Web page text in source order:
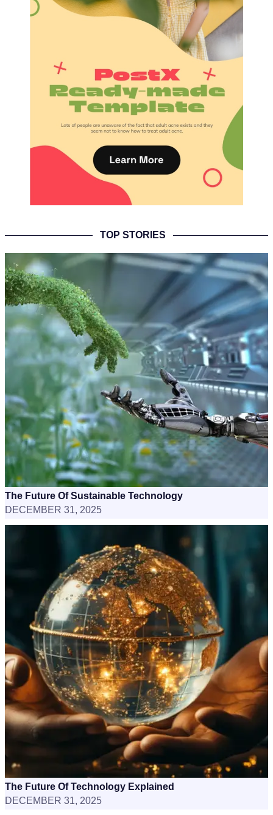
TOP STORIES
The Future Of Sustainable Technology
DECEMBER 31, 2025
The Future Of Technology Explained
DECEMBER 31, 2025